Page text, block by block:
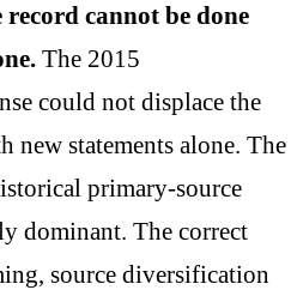
cannot be done
The 2015
could not displace the
new statements alone. The
primary-source
dominant. The correct
source diversification